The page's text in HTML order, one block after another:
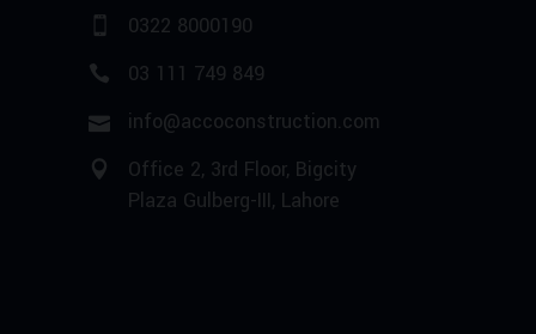
0322 8000190
03 111 749 849
info@accoconstruction.com
Office 2, 3rd Floor, Bigcity
Plaza Gulberg-III, Lahore